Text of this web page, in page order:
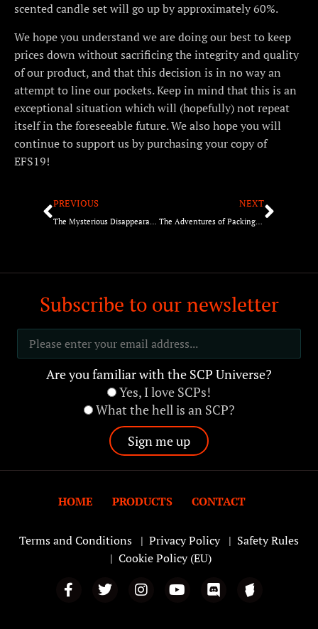
scented candle set will go up by approximately 60%.
We hope you understand we are doing our best to keep
prices down without sacrificing the integrity and quality
of our product, and that this decision is in no way an
attempt to line our pockets. Keep in mind that this is an
exceptional situation which will (hopefully) not repeat
itself in the foreseeable future. We also hope you will
continue to support us by purchasing your copy of
EFS19!
PREVIOUS NEXT
The Adventures of Packing EFS19!
Subscribe to our newsletter
Are you familiar with the SCP Universe?
Yes, I love SCPs!
What the hell is an SCP?
HOME PRODUCTS CONTACT
Terms and Conditions | Privacy Policy| Safety Rules
| Cookie Policy (EU)